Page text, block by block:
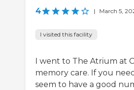
4 | March 5,
I visited this facility
I went to The Atrium at
memory care. If you
seem to have a good